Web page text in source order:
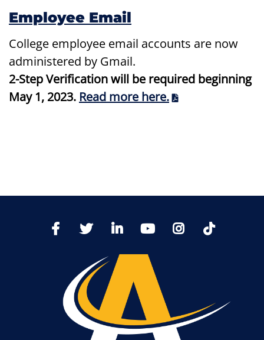
Employee Email
College employee email accounts are now
administered by Gmail.
2-Step Verification will be required beginning
May 1, 2023. Read more here.
FacebookTwitter LinkedIn YoutTubeInstagram